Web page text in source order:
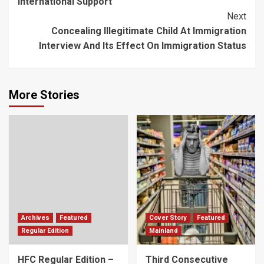
Next
Concealing Illegitimate Child At Immigration
Interview And Its Effect On Immigration Status
More Stories
Archives
Featured
Regular Edition
HFC Regular Edition –
Cover Story
Featured
Mainland
Third Consecutive